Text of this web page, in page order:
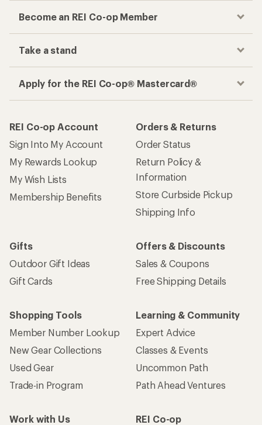
Become an REI Co-op Member
Take a stand
Apply for the REI Co-op® Mastercard®
REI Co-op Account
Sign Into My Account
My Rewards Lookup
My Wish Lists
Membership Benefits
Orders & Returns
Order Status
Return Policy &
Information
Store Curbside Pickup
Shipping Info
Gifts
Outdoor Gift Ideas
Gift Cards
Offers & Discounts
Sales & Coupons
Free Shipping Details
Shopping Tools
Member Number Lookup
New Gear Collections
Used Gear
Trade-in Program
Learning & Community
Expert Advice
Classes & Events
Uncommon Path
Path Ahead Ventures
Work with Us
REI Co-op